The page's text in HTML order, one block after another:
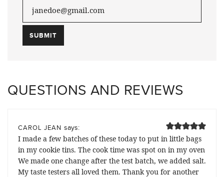
QUESTIONS AND REVIEWS
CAROL JEAN says:
I made a few batches of these today to put in little bags
in my cookie tins. The cook time was spot on in my oven
We made one change after the test batch, we added salt.
My taste testers all loved them. Thank you for another